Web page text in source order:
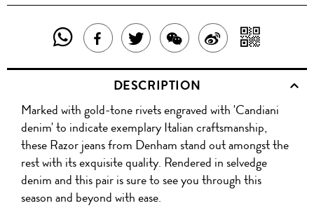
SHARE
THIS
PRODUCT
WITH
WHATSAPP
SHARE
THIS
PRODUCT
ON
FACEBOOK
TWEET
ABOUT
THIS
PRODUCT
SHARE
THIS
PRODUCT
WITH
WECHAT
SHARE
ON
WITH
QR
DESCRIPTION
Marked with gold-tone rivets engraved with 'Candiani
denim' to indicate exemplary Italian craftsmanship,
these Razor jeans from Denham stand out amongst the
rest with its exquisite quality. Rendered in selvedge
denim and this pair is sure to see you through this
season and beyond with ease.